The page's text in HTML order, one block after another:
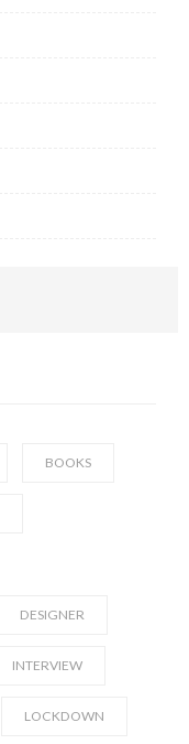
BOOKS
DESIGNER
INTERVIEW
LOCKDOWN